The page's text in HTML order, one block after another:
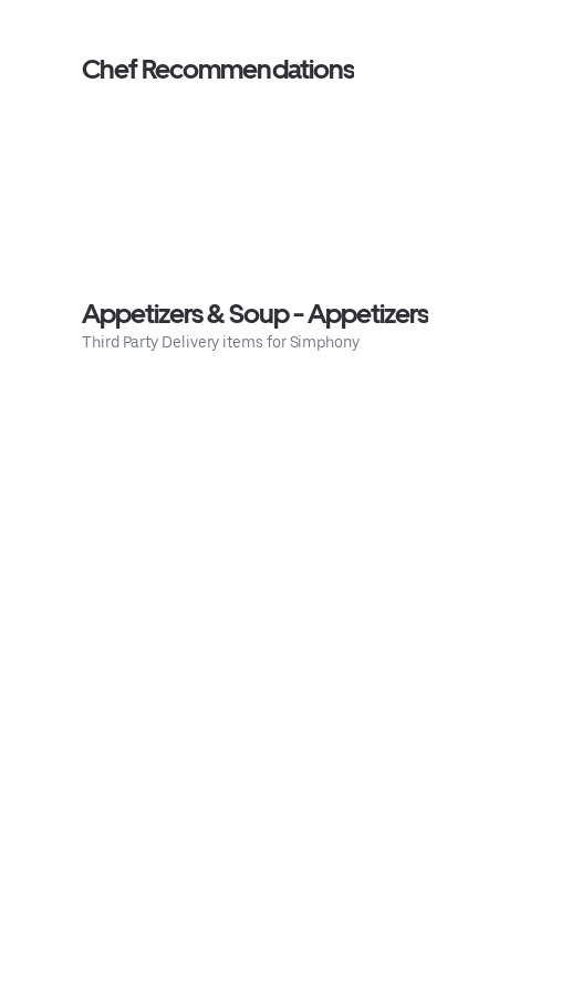
Chef Recommendations
Appetizers & Soup - Appetizers
Third Party Delivery items for Simphony